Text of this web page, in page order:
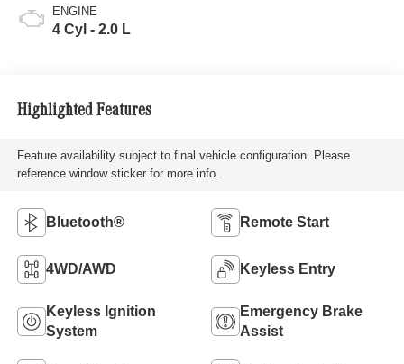
ENGINE
4 Cyl - 2.0 L
Highlighted Features
Feature availability subject to final vehicle configuration. Please
reference window sticker for more info.
Bluetooth® Remote Start
4WD/AWD Keyless Entry
Keyless Ignition
System
Emergency Brake
Assist